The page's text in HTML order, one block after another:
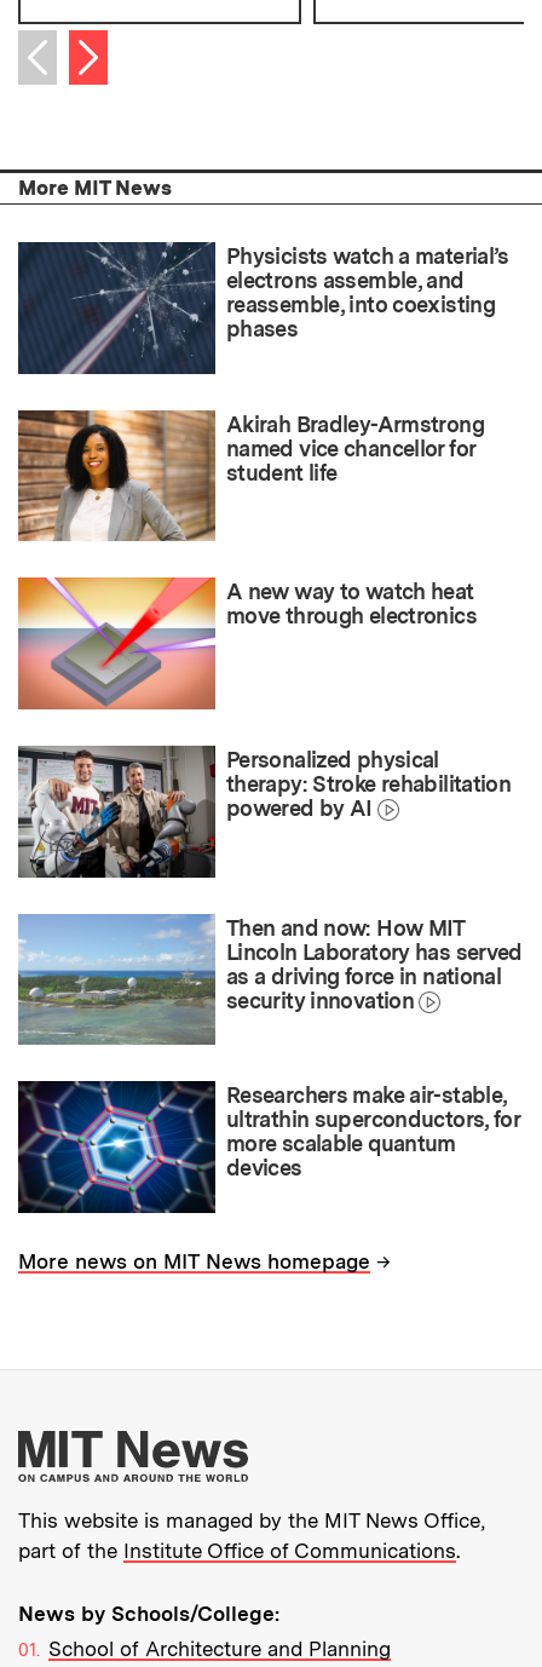
Previous item
Next item
More MIT News
Physicists watch a material’s
electrons assemble, and
reassemble, into coexisting
phases
Akirah Bradley-Armstrong
named vice chancellor for
student life
A new way to watch heat
move through electronics
Personalized physical
therapy: Stroke rehabilitation
powered by AI
Then and now: How MIT
Lincoln Laboratory has served
as a driving force in national
security innovation
Researchers make air-stable,
ultrathin superconductors, for
more scalable quantum
devices
More news on MIT News homepage →
More about MIT
This website is managed by the MIT News Office,
part of the Institute Office of Communications.
News by Schools/College:
School of Architecture and Planning